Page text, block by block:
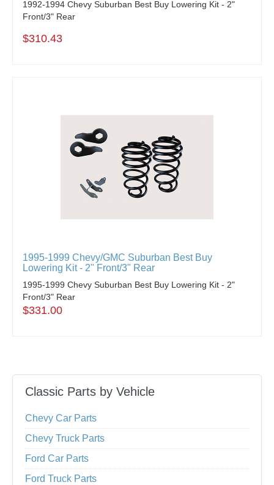
1992-1994 Chevy Suburban Best Buy Lowering Kit - 2"
Front/3" Rear
$310.43
1995-1999 Chevy/GMC Suburban Best Buy
Lowering Kit - 2" Front/3" Rear
1995-1999 Chevy Suburban Best Buy Lowering Kit - 2"
Front/3" Rear
$331.00
Classic Parts by Vehicle
Chevy Car Parts
Chevy Truck Parts
Ford Car Parts
Ford Truck Parts